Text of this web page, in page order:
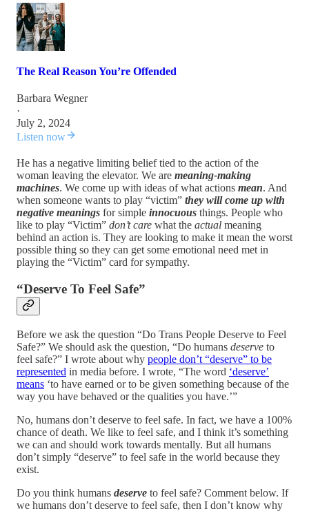
The Real Reason You’re Offended
Barbara Wegner
·
July 2, 2024
Listen now
He has a negative limiting belief tied to the action of the
woman leaving the elevator. We are meaning-making
machines. We come up with ideas of what actions mean. And
when someone wants to play “victim” they will come up with
negative meanings for simple innocuous things. People who
like to play “Victim” don’t care what the actual meaning
behind an action is. They are looking to make it mean the worst
possible thing so they can get some emotional need met in
playing the “Victim” card for sympathy.
“Deserve To Feel Safe”
Before we ask the question “Do Trans People Deserve to Feel
Safe?” We should ask the question, “Do humans deserve to
feel safe?” I wrote about why people don’t “deserve” to be
represented in media before. I wrote, “The word ‘deserve’
means ‘to have earned or to be given something because of the
way you have behaved or the qualities you have.’”
No, humans don’t deserve to feel safe. In fact, we have a 100%
chance of death. We like to feel safe, and I think it’s something
we can and should work towards mentally. But all humans
don’t simply “deserve” to feel safe in the world because they
exist.
Do you think humans deserve to feel safe? Comment below. If
we humans don’t deserve to feel safe, then I don’t know why